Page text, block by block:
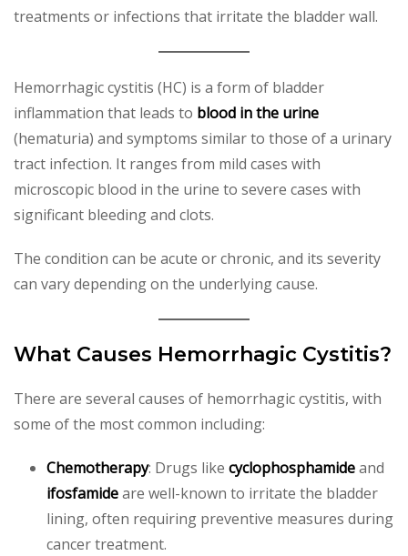
treatments or infections that irritate the bladder wall.
Hemorrhagic cystitis (HC) is a form of bladder
inflammation that leads to blood in the urine
(hematuria) and symptoms similar to those of a urinary
tract infection. It ranges from mild cases with
microscopic blood in the urine to severe cases with
significant bleeding and clots.
The condition can be acute or chronic, and its severity
can vary depending on the underlying cause.
What Causes Hemorrhagic Cystitis?
There are several causes of hemorrhagic cystitis, with
some of the most common including:
Chemotherapy: Drugs like cyclophosphamideand
ifosfamideare well-known to irritate the bladder
lining, often requiring preventive measures during
cancer treatment.